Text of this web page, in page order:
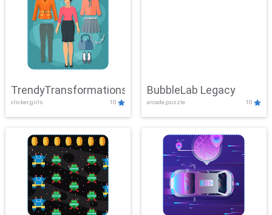
TrendyTransformations
clicker,girls 10
BubbleLab Legacy
arcade,puzzle 10